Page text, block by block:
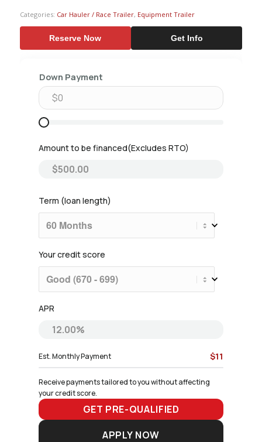
Categories: Car Hauler / Race Trailer, Equipment Trailer
Reserve Now Get Info
Down Payment
Amount to be financed
Term (loan length)
Your credit score
APR
Est. Monthly Payment $11
Receive payments tailored to you without affecting
your credit score.
GET PRE-QUALIFIED
APPLY NOW